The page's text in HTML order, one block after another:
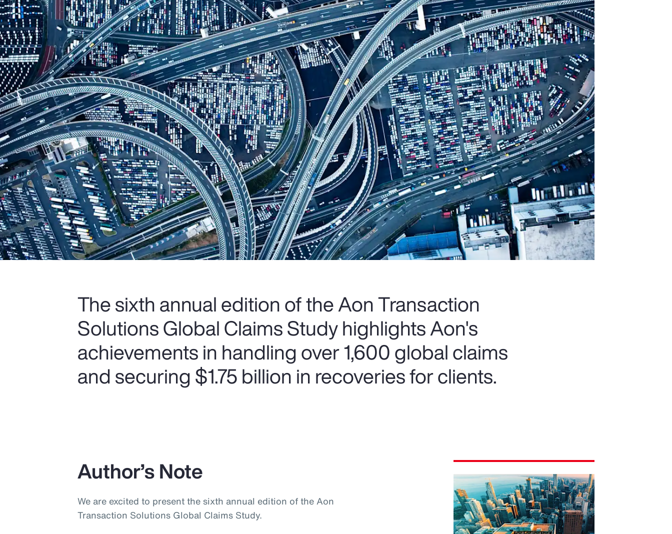
The sixth annual edition of the Aon Transaction
Solutions Global Claims Study highlights Aon's
achievements in handling over 1,600 global claims
and securing $1.75 billion in recoveries for clients.
Author’s Note
We are excited to present the sixth annual edition of the Aon
Transaction Solutions Global Claims Study.